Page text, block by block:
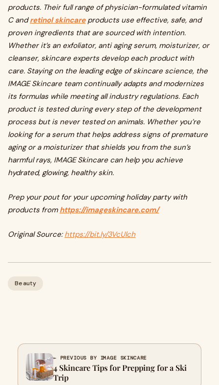
products. Their full range of physician-formulated vitamin
C andretinol skincareproducts use effective, safe, and
proven ingredients that are sourced with intention.
Whether it’s an exfoliator, anti aging serum, moisturizer, or
cleanser, skincare experts develop each product with
care. Staying on the leading edge of skincare science, the
IMAGE Skincare team continually adapts and modernizes
its formulas while meeting all industry regulations. Each
product is tested during every step of the development
process but is never tested on animals. Whether you’re
looking for a serum that helps address signs of premature
aging or a moisturizer that shields you from the sun’s
harmful rays, IMAGE Skincare can help you achieve
hydrated, glowing, healthy skin.
Prep your pout for your upcoming holiday party with
products from https://imageskincare.com/
Original Source: https://bit.ly/3VcUlch
Beauty
← PREVIOUS BY IMAGE SKINCARE
4 Skincare Tips for Prepping for a Ski
Trip